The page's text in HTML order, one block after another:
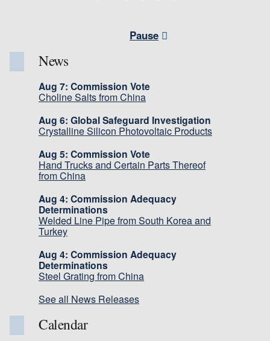
Pause
News
Aug 7: Commission Vote
Choline Salts from China
Aug 6: Global Safeguard Investigation
Crystalline Silicon Photovoltaic Products
Aug 5: Commission Vote
Hand Trucks and Certain Parts Thereof
from China
Aug 4: Commission Adequacy
Determinations
Welded Line Pipe from South Korea and
Turkey
Aug 4: Commission Adequacy
Determinations
Steel Grating from China
See all News Releases
Calendar